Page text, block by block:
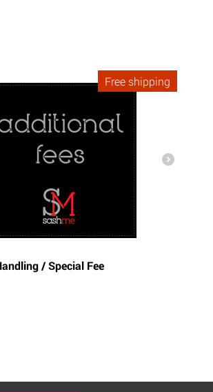
Free shipping
/ Special Fee